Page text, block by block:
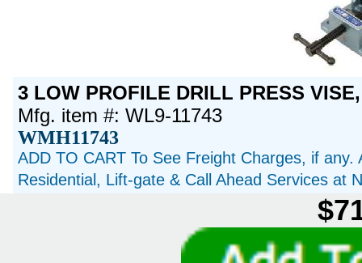
3 LOW PROFILE DRILL PRESS
Mfg. item #: WL9-11743
WMH11743
ADD TO CART To See Freight Charges, if
Residential, Lift-gate & Call Ahead Services at